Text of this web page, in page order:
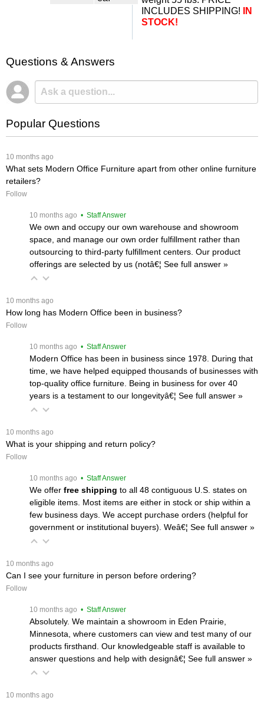
INCLUDES SHIPPING!
IN
STOCK!
Questions & Answers
Popular Questions
10 months ago
What sets Modern Office Furniture apart from other online furniture
retailers?
Follow
10 months ago • Staff Answer
We own and occupy our own warehouse and showroom
space, and manage our own order fulfillment rather than
outsourcing to third-party fulfillment centers. Our product
offerings are selected by us (notâ€¦ See full answer »
10 months ago
How long has Modern Office been in business?
Follow
10 months ago • Staff Answer
Modern Office has been in business since 1978. During that
time, we have helped equipped thousands of businesses with
top-quality office furniture. Being in business for over 40
years is a testament to our longevityâ€¦ See full answer »
10 months ago
What is your shipping and return policy?
Follow
10 months ago • Staff Answer
We offer free shipping to all 48 contiguous U.S. states on
eligible items. Most items are either in stock or ship within a
few business days. We accept purchase orders (helpful for
government or institutional buyers). Weâ€¦ See full answer »
10 months ago
Can I see your furniture in person before ordering?
Follow
10 months ago • Staff Answer
Absolutely. We maintain a showroom in Eden Prairie,
Minnesota, where customers can view and test many of our
products firsthand. Our knowledgeable staff is available to
answer questions and help with designâ€¦ See full answer »
10 months ago